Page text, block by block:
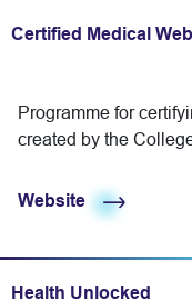
Certified Medical
Expand/fold
Programme for
created by the
Website
Health Unlocked